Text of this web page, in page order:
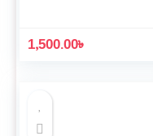
Gumming
1,500.00৳